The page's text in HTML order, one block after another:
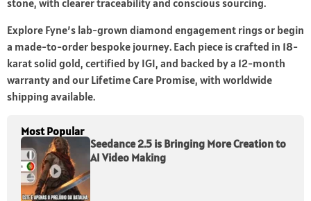
stone, with clearer traceability and conscious sourcing.
Explore Fyne’s lab-grown diamond engagement rings or begin
a made-to-order bespoke journey. Each piece is crafted in 18-
karat solid gold, certified by IGI, and backed by a 12-month
warranty and our Lifetime Care Promise, with worldwide
shipping available.
Most Popular
Seedance 2.5 is Bringing More Creation to
AI Video Making